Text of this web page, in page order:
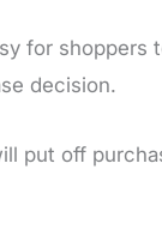
for shoppers
decision.
put off